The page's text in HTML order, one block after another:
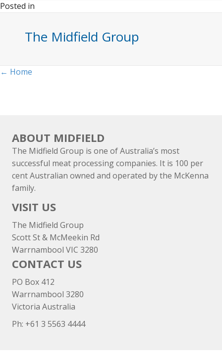
Posted in
The Midfield Group
Posts
← Home
ABOUT MIDFIELD
The Midfield Group is one of Australia’s most
successful meat processing companies. It is 100 per
cent Australian owned and operated by the McKenna
family.
VISIT US
The Midfield Group
Scott St & McMeekin Rd
Warrnambool VIC 3280
CONTACT US
PO Box 412
Warrnambool 3280
Victoria Australia
Ph: +61 3 5563 4444